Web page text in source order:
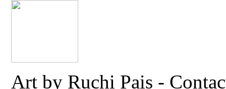
Art by Ruchi Pais -